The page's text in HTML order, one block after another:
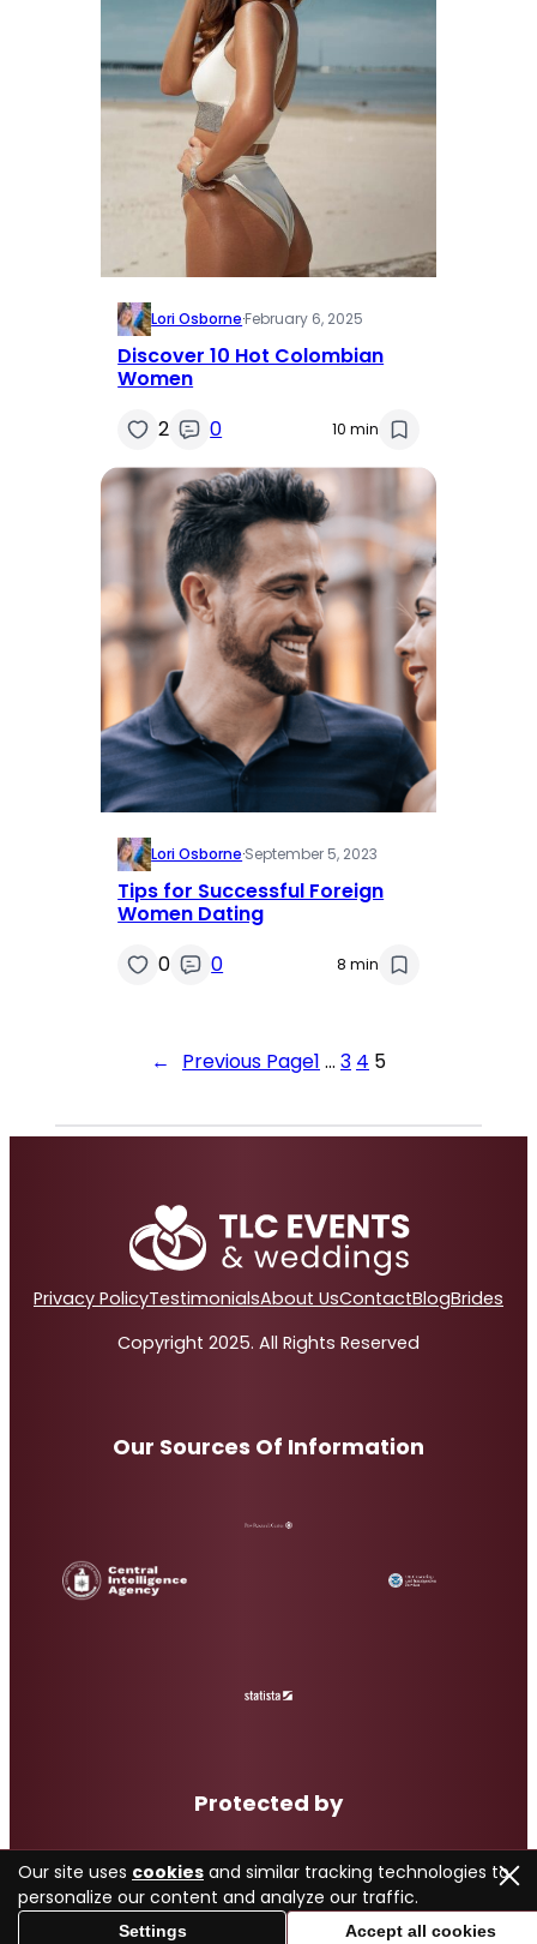
Lori Osborne·February 6, 2025
Discover 10 Hot Colombian
Women
2
0 10 min
Lori Osborne·September 5, 2023
Tips for Successful Foreign
Women Dating
0
0 8 min
← Previous Page1 … 3 4 5
Privacy PolicyTestimonialsAbout UsContactBlogBrides
Copyright 2025. All Rights Reserved
Our Sources Of Information
Protected by
Our site uses cookies and similar tracking technologies to
personalize our content and analyze our traffic.
Settings Accept all cookies